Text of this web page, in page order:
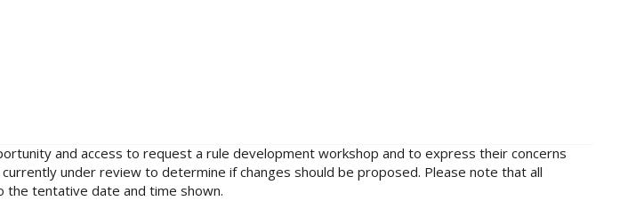
and access to request a rule development workshop and to express their concerns
under review to determine if changes should be proposed. Please note that all
tentative date and time shown.